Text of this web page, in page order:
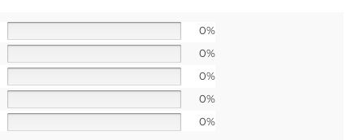
0%
0%
0%
0%
0%
TODAY
our latest updates